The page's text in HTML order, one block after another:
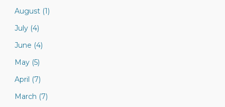
August (1)
July (4)
June (4)
May (5)
April (7)
March (7)